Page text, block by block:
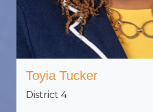
Toyia Tucker
District 4